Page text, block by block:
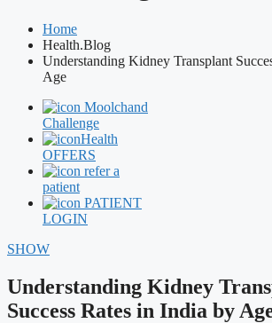
Home
Health.Blog
Understanding Kidney Transplant
Age
Moolchand
Challenge
Health
OFFERS
refer a
patient
PATIENT
LOGIN
SHOW
Understanding Kidney
Success Rates in India by